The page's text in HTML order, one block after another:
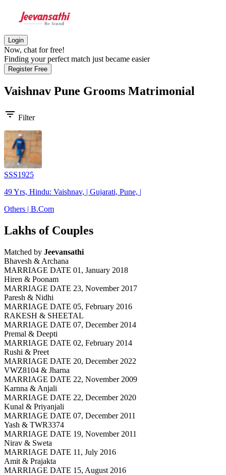
Login
Now, chat for free!
Finding your perfect match just became easier
Register Free
Vaishnav Pune Grooms Matrimonial
filter_list Filter
SSS1925
49 Yrs, Hindu: Vaishnav, | Gujarati, Pune, |
Others | B.Com
Lakhs of Couples
Matched by Jeevansathi
Bhavesh & Archana
MARRIAGE DATE 01, January 2018
Hiren & Poonam
MARRIAGE DATE 23, November 2017
Paresh & Nidhi
MARRIAGE DATE 05, February 2016
RAKESH & SHEETAL
MARRIAGE DATE 07, December 2014
Premal & Deepti
MARRIAGE DATE 02, February 2014
Rushi & Preet
MARRIAGE DATE 20, December 2022
VWZ8104 & Jharna
MARRIAGE DATE 22, November 2009
Karnna & Anjali
MARRIAGE DATE 22, December 2020
Kunal & Priyanjali
MARRIAGE DATE 07, December 2011
Yash & TWR3374
MARRIAGE DATE 19, November 2011
Nirav & Sweta
MARRIAGE DATE 11, July 2016
Amit & Prajakta
MARRIAGE DATE 15, August 2016